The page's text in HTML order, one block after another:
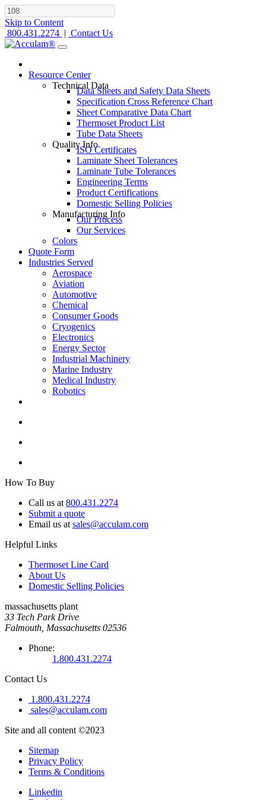
Skip to Content
800.431.2274 | Contact Us
Resource Center
Technical Data
Data Sheets and Safety Data Sheets
Specification Cross Reference Chart
Sheet Comparative Data Chart
Thermoset Product List
Tube Data Sheets
Quality Info
ISO Certificates
Laminate Sheet Tolerances
Laminate Tube Tolerances
Engineering Terms
Product Certifications
Domestic Selling Policies
Manufacturing Info
Our Process
Our Services
Colors
Quote Form
Industries Served
Aerospace
Aviation
Automotive
Chemical
Consumer Goods
Cryogenics
Electronics
Energy Sector
Industrial Machinery
Marine Industry
Medical Industry
Robotics
How To Buy
Call us at 800.431.2274
Submit a quote
Email us at sales@acculam.com
Helpful Links
Thermoset Line Card
About Us
Domestic Selling Policies
massachusetts plant
33 Tech Park Drive
Falmouth, Massachusetts 02536
Phone:
1.800.431.2274
Contact Us
1.800.431.2274
sales@acculam.com
Site and all content ©2023
Sitemap
Privacy Policy
Terms & Conditions
Linkedin